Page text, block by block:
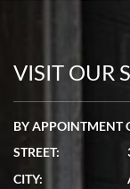
VISIT OUR
BY APPOINTMENT
STREET:
CITY: